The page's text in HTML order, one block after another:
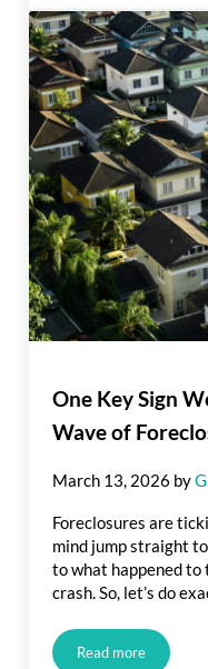
One Key Sign
Wave of
March 13, 2026 by
Foreclosures are
mind jump straight
to what happened
crash. So, let’s do
Read moreOne Key Sign